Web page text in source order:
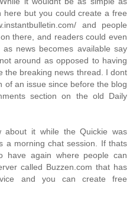
here but you could create a free
and people
there, and readers could even
news becomes available say
around as opposed to having
the breaking news thread. I dont
of an issue since before the blog
section on the old Daily
about it while the Quickie was
a morning chat session. If thats
have again where people can
called Buzzen.com that has
and you can create free